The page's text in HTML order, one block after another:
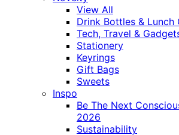
View All
Drink Bottles & Lunch
Tech, Travel &
Stationery
Keyrings
Gift Bags
Sweets
Inspo
Be The Next
2026
Sustainability